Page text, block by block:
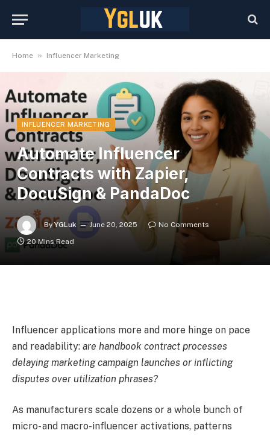
Home » Influencer Marketing
INFLUENCER MARKETING
Automate Influencer
Contracts with Zapier,
DocuSign & PandaDoc
By YGLuk June 20, 2025
No Comments
20 Mins Read
Influencer applications more and more hinge on pace
and readability: are handbook contract processes
delaying marketing campaign launches or inflicting
disputes over utilization phrases?
As manufacturers scale dozens or a whole bunch of
micro- and macro-influencer activations, patterns